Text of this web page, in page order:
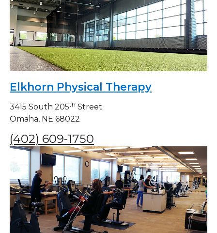
Elkhorn Physical Therapy
3415 South 205th Street
Omaha, NE 68022
(402) 609-1750